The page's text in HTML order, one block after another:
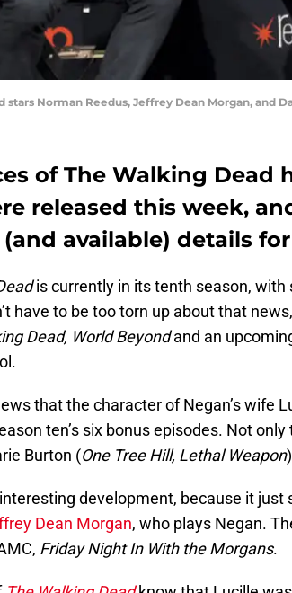
stars Norman Reedus, Jeffrey Dean Morgan, and
of The Walking Dead
released this week,
available) details
is currently in its tenth season, with
have to be too torn up about that
Dead, World Beyondand an
that the character of Negan’s wife
ten’s six bonus episodes. Not
Burton (One Tree Hill, Lethal Weapon
development, because it just
Dean Morgan, who plays Negan.
Friday Night In With the Morgans.